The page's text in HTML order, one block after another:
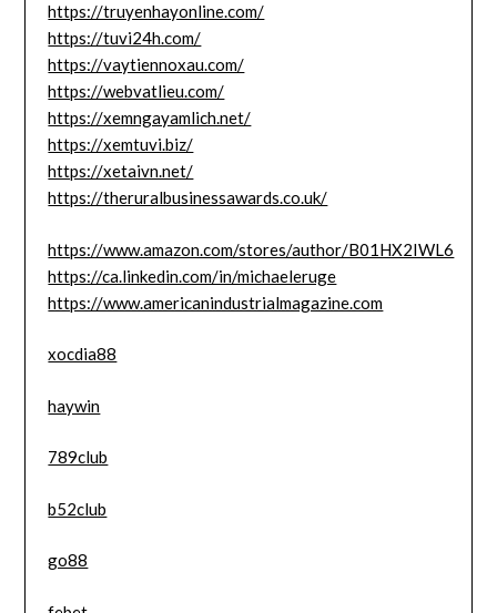
https://truyenhayonline.com/
https://tuvi24h.com/
https://vaytiennoxau.com/
https://webvatlieu.com/
https://xemngayamlich.net/
https://xemtuvi.biz/
https://xetaivn.net/
https://theruralbusinessawards.co.uk/
https://www.amazon.com/stores/author/B01HX2IWL6
https://ca.linkedin.com/in/michaeleruge
https://www.americanindustrialmagazine.com
xocdia88
haywin
789club
b52club
go88